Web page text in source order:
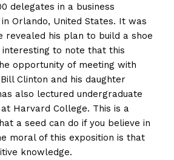
delegates in a business
Orlando, United States. It was
revealed his plan to build a shoe
to note that this
opportunity of meeting with
Clinton and his daughter
also lectured undergraduate
Harvard College. This is a
a seed can do if you believe in
moral of this exposition is that
knowledge.